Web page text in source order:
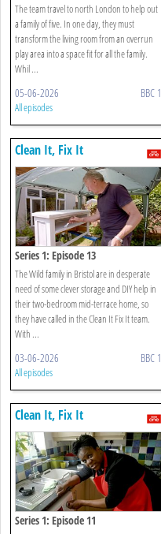
The team travel to north London to help out
a family of five. In one day, they must
transform the living room from an overrun
play area into a space fit for all the family.
Whil ...
05-06-2026 BBC 1
All episodes
Clean It, Fix It
Series 1: Episode 13
The Wild family in Bristol are in desperate
need of some clever storage and DIY help in
their two-bedroom mid-terrace home, so
they have called in the Clean It Fix It team.
With ...
03-06-2026 BBC 1
All episodes
Clean It, Fix It
Series 1: Episode 11